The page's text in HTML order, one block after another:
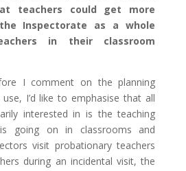
teachers could get more
Inspectorate as a whole
in their classroom
I comment on the planning
I’d like to emphasise that all
interested in is the teaching
going on in classrooms and
visit probationary teachers
during an incidental visit, the